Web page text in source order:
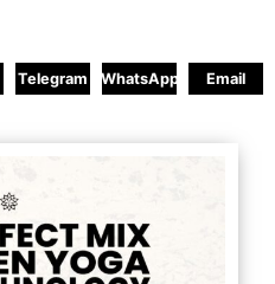
Telegram WhatsApp Email